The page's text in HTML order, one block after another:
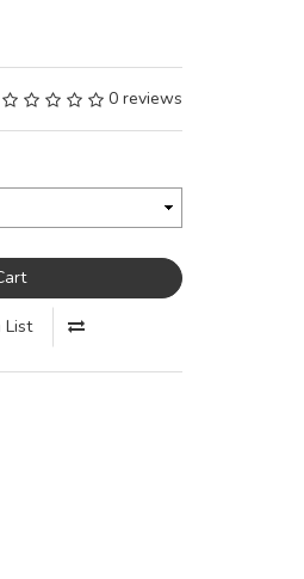
0 reviews
List